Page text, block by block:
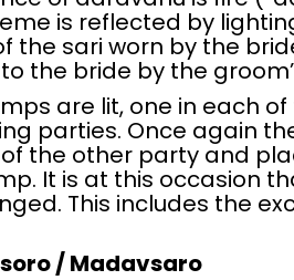
is reflected by
the sari worn by the
the bride by the
are lit, one in each
parties. Once again
the other party and
It is at this occasion
This includes the
/ Madavsaro